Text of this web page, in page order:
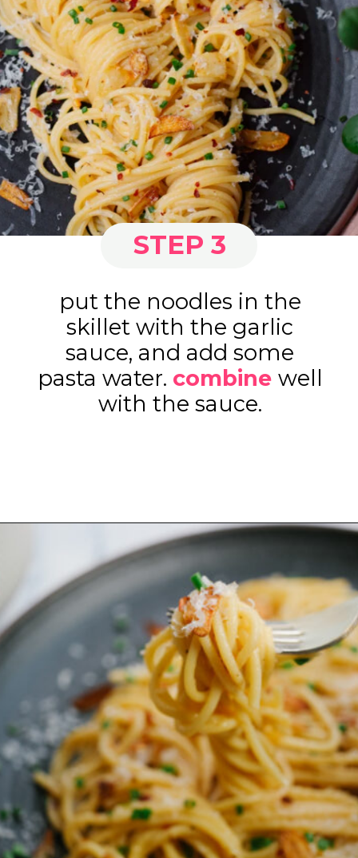
put the noodles in the
skillet with the garlic
sauce, and add some
pasta water. combine well
with the sauce.
STEP 3